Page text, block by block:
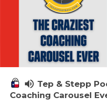
volume_up Tep & Stepp
Coaching Carousel